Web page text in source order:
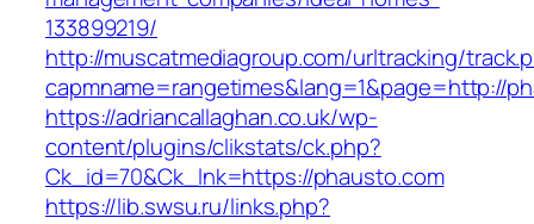
133899219/
http://muscatmediagroup.com/urltracking/
capmname=rangetimes&lang=1&page=http://
https://adriancallaghan.co.uk/wp-
content/plugins/clikstats/ck.php?
Ck_id=70&Ck_lnk=https://phausto.com
https://lib.swsu.ru/links.php?